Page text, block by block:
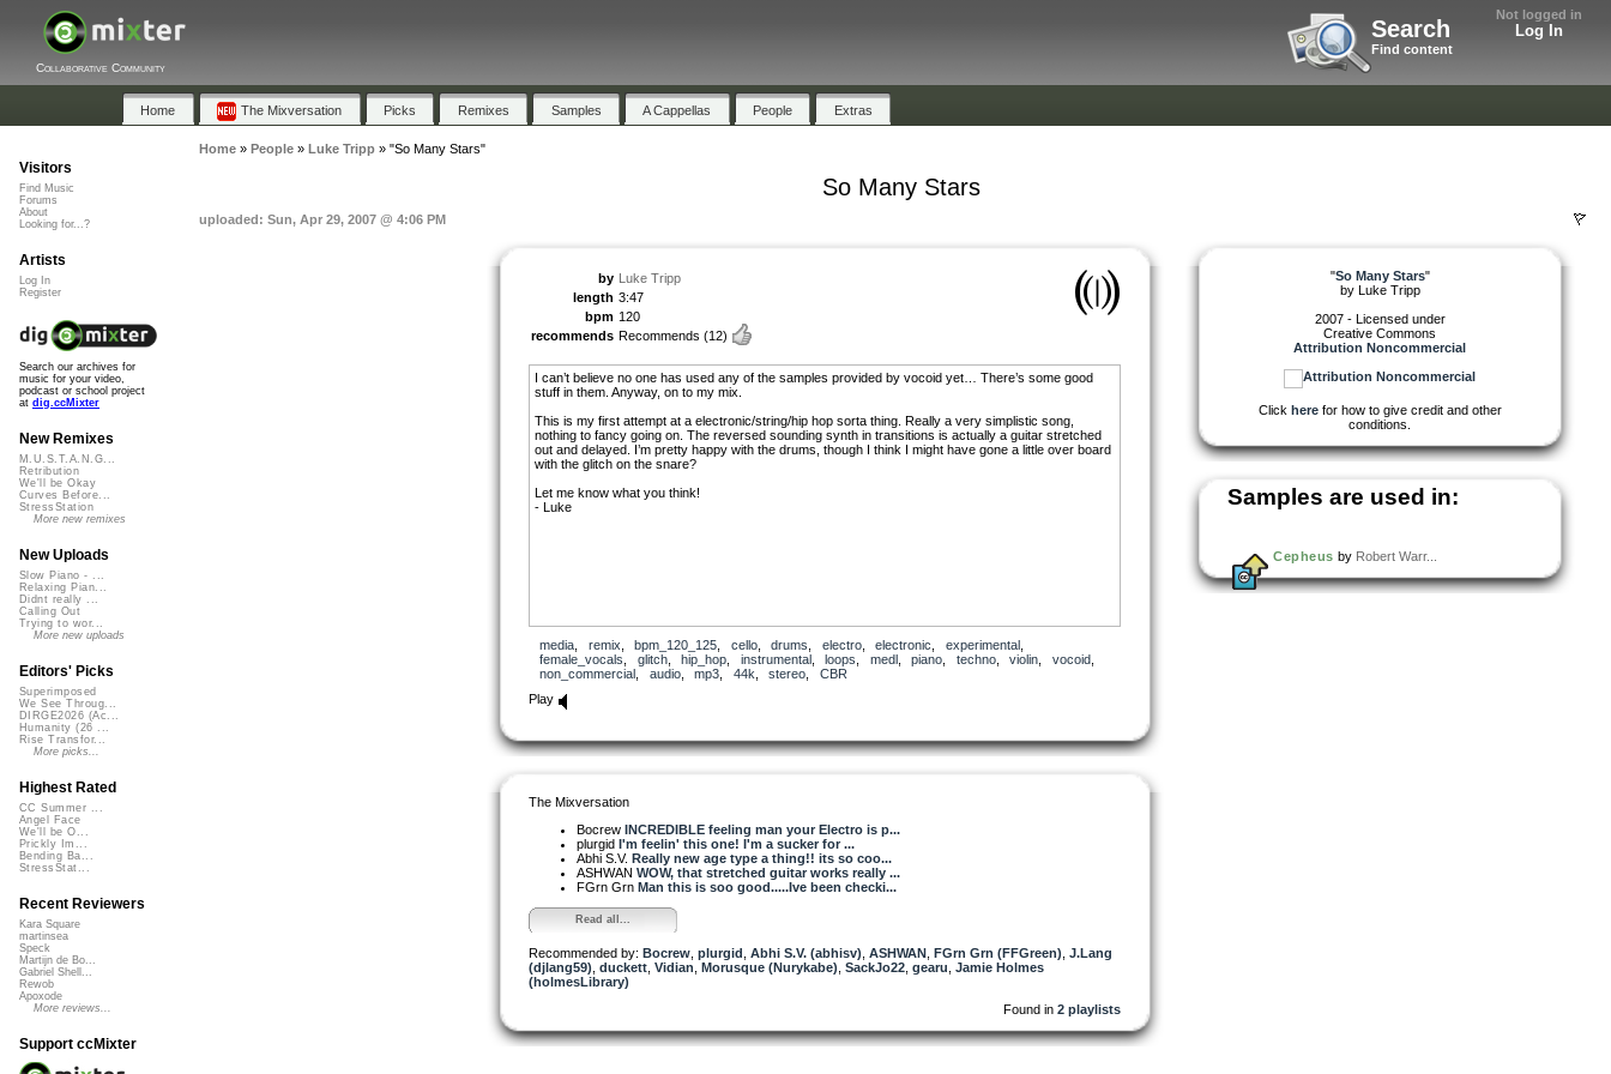
Not logged in
Log In
Search
Find content
Collaborative Community
Home The Mixversation Picks Remixes Samples A Cappellas People Extras
Home» People» Luke Tripp» "So Many Stars"
So Many Stars
uploaded: Sun, Apr 29, 2007 @ 4:06 PM
by Luke Tripp
length 3:47
bpm 120
recommends Recommends (12)
I can’t believe no one has used any of the samples provided by vocoid yet… There’s some good
stuff in them. Anyway, on to my mix.
This is my first attempt at a electronic/string/hip hop sorta thing. Really a very simplistic song,
nothing to fancy going on. The reversed sounding synth in transitions is actually a guitar stretched
out and delayed. I’m pretty happy with the drums, though I think I might have gone a little over board
with the glitch on the snare?
Let me know what you think!
- Luke
media remix bpm_120_125 cello, drums electro, electronic experimental,
female_vocals
glitch, hip_hop instrumental, loops medl, piano techno, violin vocoid,
non_commercial
audio, mp3 44k stereo
CBR
Play
The Mixversation
Bocrew INCREDIBLE feeling man your Electro is p...
plurgid I'm feelin' this one! I'm a sucker for ...
Abhi S.V. Really new age type a thing!! its so coo...
ASHWAN WOW, that stretched guitar works really ...
FGrn Grn Man this is soo good.....Ive been checki...
Read all...
Recommended by: Bocrew plurgid Abhi S.V. (abhisv) ASHWAN FGrn Grn (FFGreen) J.Lang
(djlang59) duckett Vidian Morusque (Nurykabe) SackJo22 gearu Jamie Holmes
(holmesLibrary)
Found in 2 playlists
"So Many Stars"
by Luke Tripp
2007 - Licensed under
Creative Commons
Attribution Noncommercial
Click herefor how to give credit and other
conditions.
Samples are used in:
Cepheus by Robert Warr...
Visitors
Find Music
Forums
About
Looking for...?
Artists
Log In
Register
Search our archives for
music for your video,
podcast or school project
at dig.ccMixter
New Remixes
M.U.S.T.A.N.G...
Retribution
We'll be Okay
Curves Before...
StressStation
More new remixes
New Uploads
Slow Piano - ...
Relaxing Pian...
Didnt really ...
Calling Out
Trying to wor...
More new uploads
Editors' Picks
Superimposed
We See Throug...
DIRGE2026 (Ac...
Humanity (26 ...
Rise Transfor...
More picks...
Highest Rated
CC Summer ...
Angel Face
We'll be O...
Prickly Im...
Bending Ba...
StressStat...
Recent Reviewers
Kara Square
martinsea
Speck
Martijn de Bo...
Gabriel Shell...
Rewob
Apoxode
More reviews...
Support ccMixter